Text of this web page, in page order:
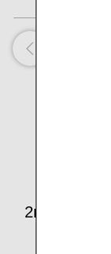
*
2nd Meal